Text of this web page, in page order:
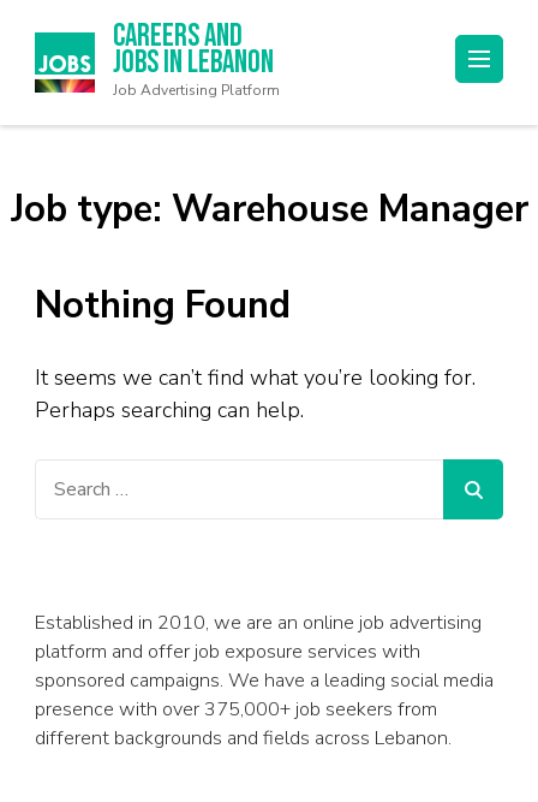
Careers and
Jobs in Lebanon
Job Advertising Platform
Job type: Warehouse Manager
Nothing Found
It seems we can’t find what you’re looking for.
Perhaps searching can help.
Established in 2010, we are an online job advertising
platform and offer job exposure services with
sponsored campaigns. We have a leading social media
presence with over 375,000+ job seekers from
different backgrounds and fields across Lebanon.